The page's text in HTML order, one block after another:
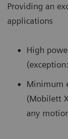
Providing an
applications
High
Minimum
(Mobilett
any